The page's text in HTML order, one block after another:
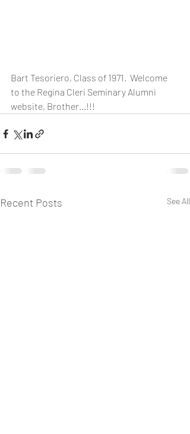
Bart Tesoriero, Class of 1971.  Welcome
to the Regina Cleri Seminary Alumni
website, Brother...!!!
Recent Posts See All